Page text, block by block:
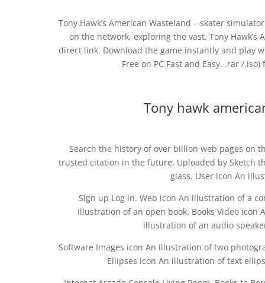
Tony Hawk’s American Wasteland – skater
on the network, exploring the vast. Tony
direct link. Download the game instantly and play
Free on PC Fast and Easy. .rar /
Tony hawk
Search the history of over billion web pages on
trusted citation in the future. Uploaded by Sketch
glass. User icon An
Sign up Log in. Web icon An illustration of a
illustration of an open book. Books Video
illustration of an audio
Software Images icon An illustration of two
Ellipses icon An illustration of text